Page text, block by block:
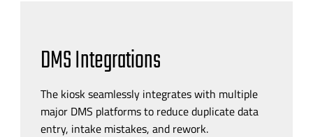
DMS Integrations
The kiosk seamlessly integrates with multiple
major DMS platforms to reduce duplicate data
entry, intake mistakes, and rework.